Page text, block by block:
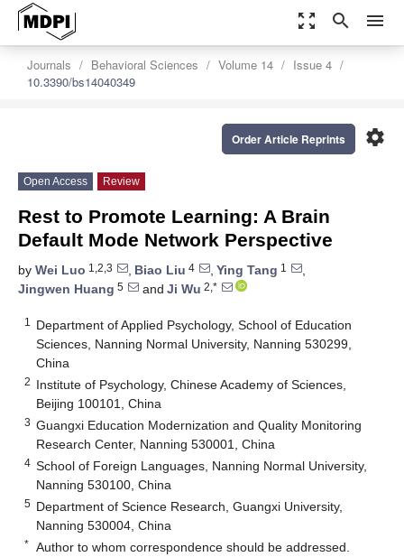
zoom_out_map search menu
Journals Behavioral Sciences Volume 14
Issue 4
10.3390/bs14040349
settings
Order Article Reprints
Open Access Review
Rest to Promote Learning: A Brain
Default Mode Network Perspective
by Wei Luo 1,2,3 , Biao Liu 4 , Ying Tang 1
,
Jingwen Huang 5 and Ji Wu 2,*
1
Department of Applied Psychology, School of Education
Sciences, Nanning Normal University, Nanning 530299,
China
2 Institute of Psychology, Chinese Academy of Sciences,
Beijing 100101, China
3 Guangxi Education Modernization and Quality Monitoring
Research Center, Nanning 530001, China
4 School of Foreign Languages, Nanning Normal University,
Nanning 530100, China
5 Department of Science Research, Guangxi University,
Nanning 530004, China
* Author to whom correspondence should be addressed.